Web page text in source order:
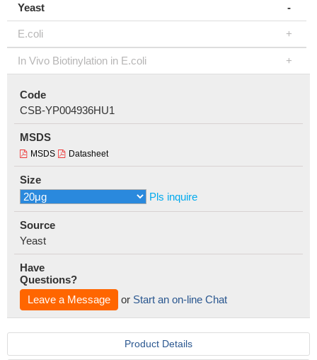
Yeast
E.coli
In Vivo Biotinylation in E.coli
Code
CSB-YP004936HU1
MSDS
MSDS Datasheet
Size
Pls inquire
Source
Yeast
Have
Questions?
Leave a Message
or Start an on-line Chat
Product Details